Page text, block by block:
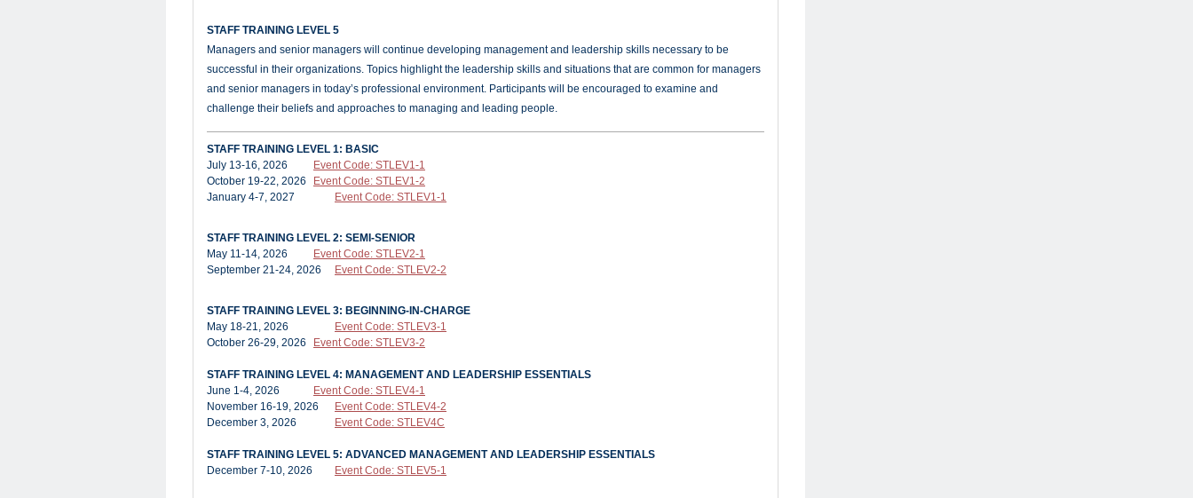
STAFF TRAINING LEVEL 5
Managers and senior managers will continue developing management and leadership skills necessary to be
successful in their organizations. Topics highlight the leadership skills and situations that are common for managers
and senior managers in today’s professional environment. Participants will be encouraged to examine and
challenge their beliefs and approaches to managing and leading people.
STAFF TRAINING LEVEL 1: BASIC
July 13-16, 2026
Event Code: STLEV1-1
October 19-22, 2026
Event Code: STLEV1-2
January 4-7, 2027
Event Code: STLEV1-1
STAFF TRAINING LEVEL 2: SEMI-SENIOR
May 11-14, 2026
Event Code: STLEV2-1
September 21-24, 2026
Event Code: STLEV2-2
STAFF TRAINING LEVEL 3: BEGINNING-IN-CHARGE
May 18-21, 2026
Event Code: STLEV3-1
October 26-29, 2026
Event Code: STLEV3-2
STAFF TRAINING LEVEL 4: MANAGEMENT AND LEADERSHIP ESSENTIALS
June 1-4, 2026
Event Code: STLEV4-1
November 16-19, 2026
Event Code: STLEV4-2
December 3, 2026
Event Code: STLEV4C
STAFF TRAINING LEVEL 5: ADVANCED MANAGEMENT AND LEADERSHIP ESSENTIALS
December 7-10, 2026
Event Code: STLEV5-1